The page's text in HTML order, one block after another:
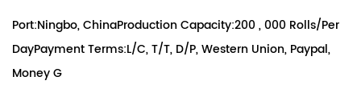
Port:Ningbo, ChinaProduction Capacity:200 , 000 Rolls/Per
DayPayment Terms:L/C, T/T, D/P, Western Union, Paypal,
Money G